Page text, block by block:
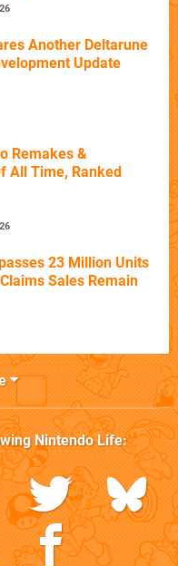
Another Deltarune
Update
Remakes &
All Time, Ranked
23 Million Units
Sales Remain
Nintendo Life: